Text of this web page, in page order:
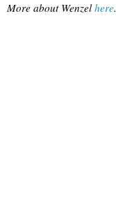
More about Wenzel here.